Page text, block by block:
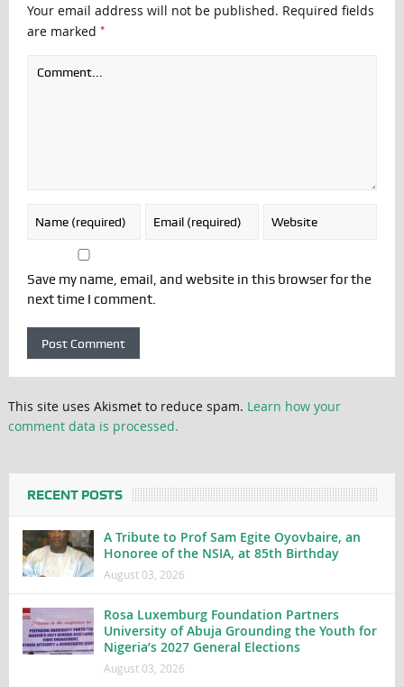
Your email address will not be published. Required fields
are marked *
Save my name, email, and website in this browser for the
next time I comment.
This site uses Akismet to reduce spam. Learn how your
comment data is processed.
RECENT POSTS
A Tribute to Prof Sam Egite Oyovbaire, an
Honoree of the NSIA, at 85th Birthday
August 03, 2026
Rosa Luxemburg Foundation Partners
University of Abuja Grounding the Youth for
Nigeria’s 2027 General Elections
August 03, 2026